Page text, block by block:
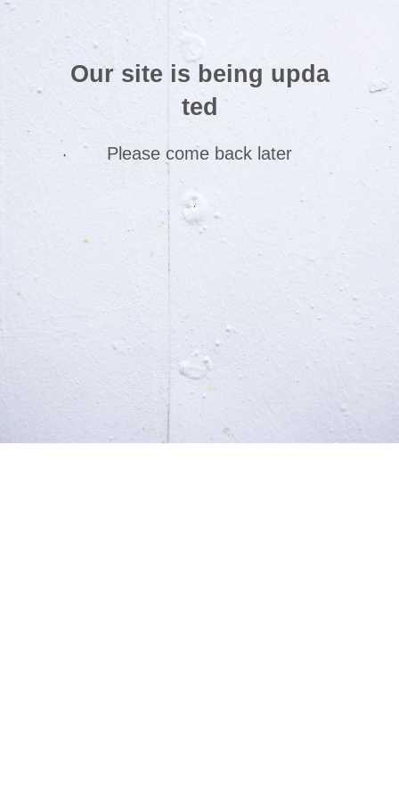
Our site is being upda
ted
Please come back later